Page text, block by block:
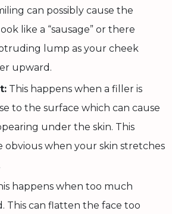
can possibly cause the
like a “sausage” or there
lump as your cheek
upward.
This happens when a filler is
to the surface which can cause
under the skin. This
obvious when your skin stretches
happens when too much
This can flatten the face too